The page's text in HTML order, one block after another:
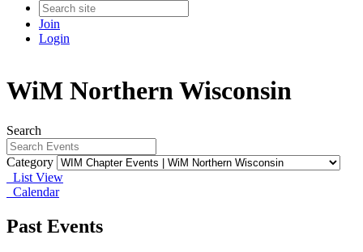
Join
Login
WiM Northern Wisconsin
Search
Category
List View
Calendar
Past Events